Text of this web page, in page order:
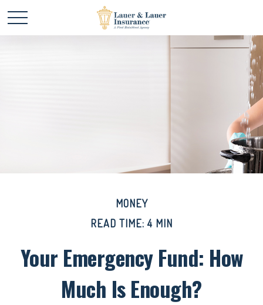
MONEY
READ TIME: 4 MIN
Your Emergency Fund: How
Much Is Enough?